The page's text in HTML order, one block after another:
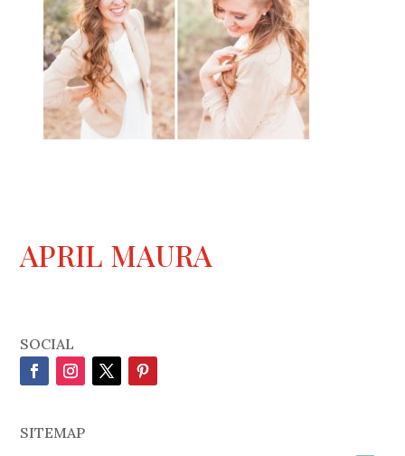
APRIL MAURA
SOCIAL
SITEMAP